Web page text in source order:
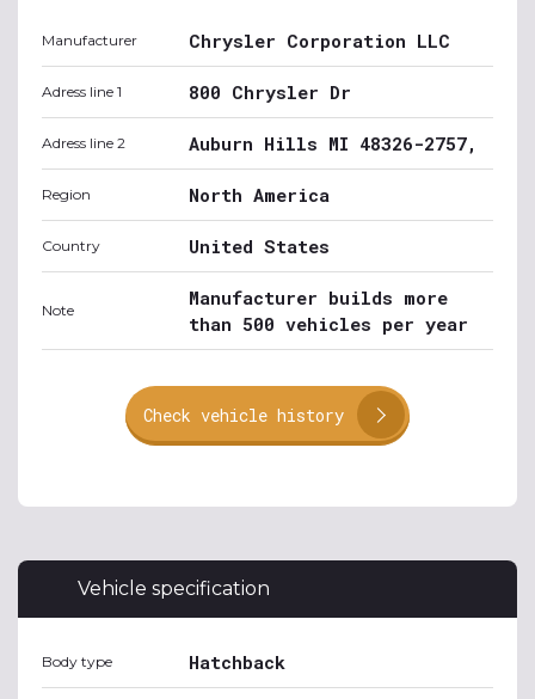
Manufacturer Chrysler Corporation LLC
Adress line 1 800 Chrysler Dr
Adress line 2 Auburn Hills MI 48326-2757,
Region North America
Country United States
Note
Manufacturer builds more
than 500 vehicles per year
Check vehicle history
Vehicle specification
Body type Hatchback